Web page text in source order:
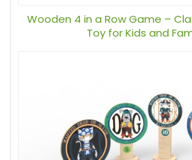
Wooden 4 in a Row Game –
Toy for Kids and